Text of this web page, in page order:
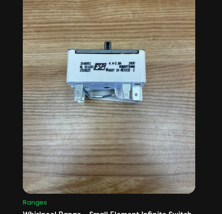
Ranges